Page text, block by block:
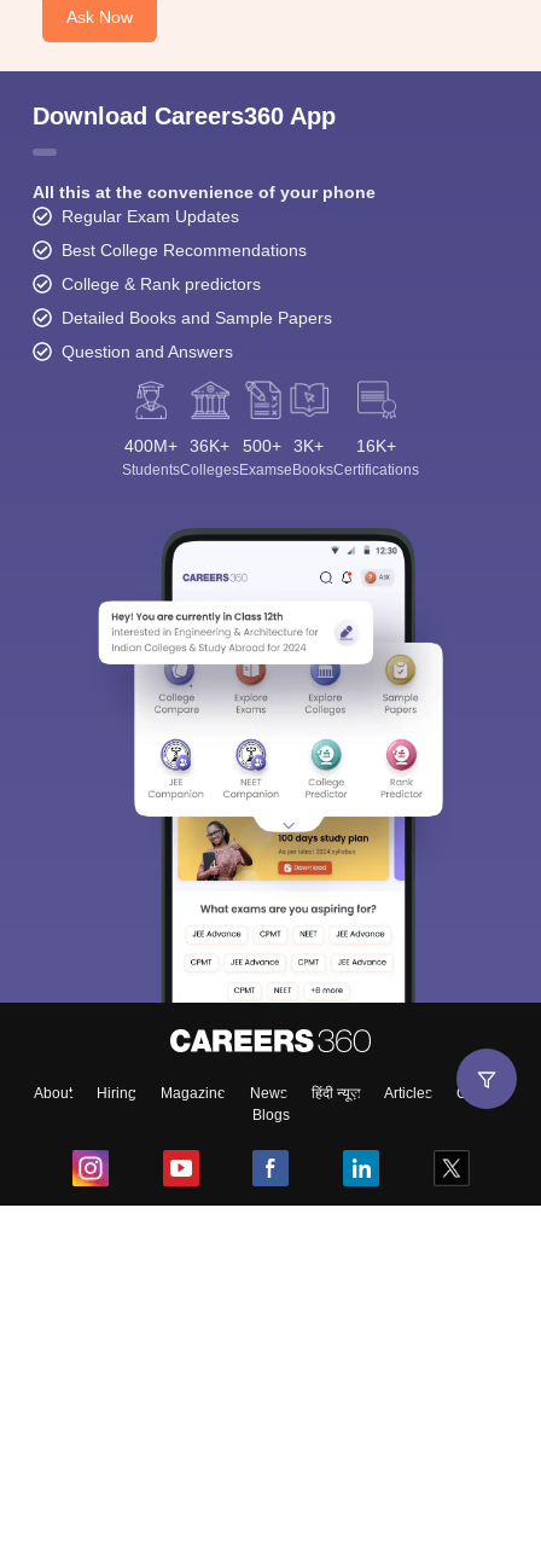
Ask Now
Download Careers360 App
All this at the convenience of your phone
Regular Exam Updates
Best College Recommendations
College & Rank predictors
Detailed Books and Sample Papers
Question and Answers
400M+
Students
36K+
Colleges
500+
Exams
3K+
eBooks
16K+
Certifications
About Hiring Magazine News हिंदी न्यूज़ Articles
Contact
Blogs